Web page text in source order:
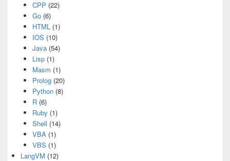
CPP (22)
Go(6)
HTML(1)
IOS (10)
Java(54)
Lisp(1)
Masm (1)
Prolog(20)
Python(8)
R(6)
Ruby (1)
Shell (14)
VBA(1)
VBS (1)
LangVM (12)